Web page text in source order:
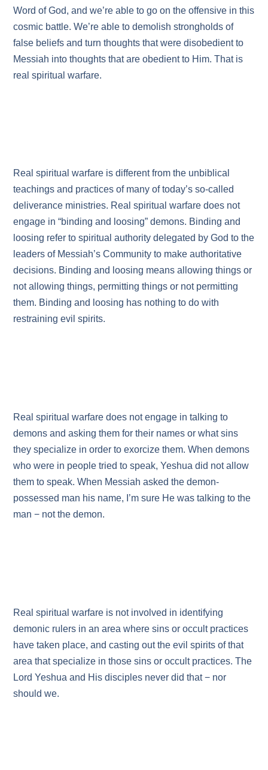
Word of God, and we’re able to go on the offensive in this
cosmic battle. We’re able to demolish strongholds of
false beliefs and turn thoughts that were disobedient to
Messiah into thoughts that are obedient to Him. That is
real spiritual warfare.
Real spiritual warfare is different from the unbiblical
teachings and practices of many of today’s so-called
deliverance ministries. Real spiritual warfare does not
engage in “binding and loosing” demons. Binding and
loosing refer to spiritual authority delegated by God to the
leaders of Messiah’s Community to make authoritative
decisions. Binding and loosing means allowing things or
not allowing things, permitting things or not permitting
them. Binding and loosing has nothing to do with
restraining evil spirits.
Real spiritual warfare does not engage in talking to
demons and asking them for their names or what sins
they specialize in order to exorcize them. When demons
who were in people tried to speak, Yeshua did not allow
them to speak. When Messiah asked the demon-
possessed man his name, I’m sure He was talking to the
man − not the demon.
Real spiritual warfare is not involved in identifying
demonic rulers in an area where sins or occult practices
have taken place, and casting out the evil spirits of that
area that specialize in those sins or occult practices. The
Lord Yeshua and His disciples never did that − nor
should we.